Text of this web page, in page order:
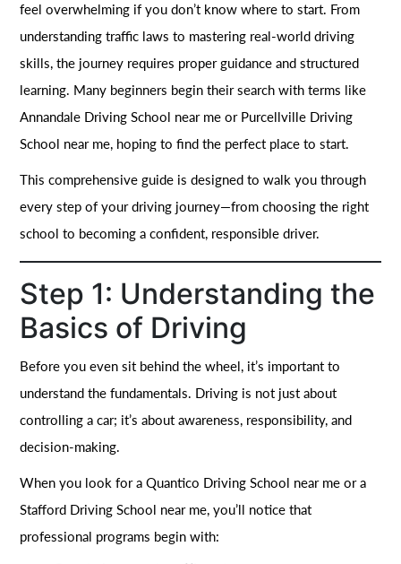
feel overwhelming if you don’t know where to start. From
understanding traffic laws to mastering real-world driving
skills, the journey requires proper guidance and structured
learning. Many beginners begin their search with terms like
Annandale Driving School near me or Purcellville Driving
School near me, hoping to find the perfect place to start.
This comprehensive guide is designed to walk you through
every step of your driving journey—from choosing the right
school to becoming a confident, responsible driver.
Step 1: Understanding the
Basics of Driving
Before you even sit behind the wheel, it’s important to
understand the fundamentals. Driving is not just about
controlling a car; it’s about awareness, responsibility, and
decision-making.
When you look for a Quantico Driving School near me or a
Stafford Driving School near me, you’ll notice that
professional programs begin with: